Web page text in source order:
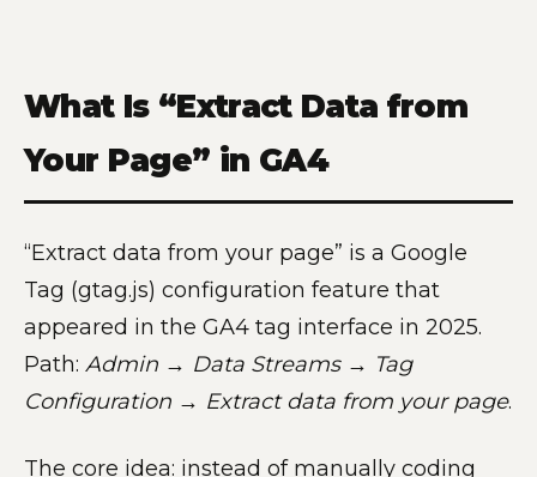
What Is “Extract Data from
Your Page” in GA4
“Extract data from your page” is a Google
Tag (gtag.js) configuration feature that
appeared in the GA4 tag interface in 2025.
Path: Admin → Data Streams → Tag
Configuration → Extract data from your page.
The core idea: instead of manually coding